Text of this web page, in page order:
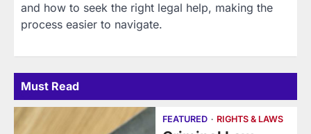
and how to seek the right legal help, making the
process easier to navigate.
Must Read
FEATURED RIGHTS & LAWS